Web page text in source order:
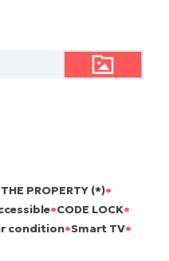
PROPERTY (*)•
•CODE LOCK•
condition•Smart TV•